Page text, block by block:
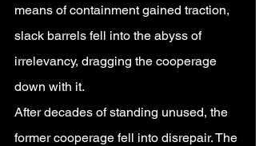
means of containment gained traction,
slack barrels fell into the abyss of
irrelevancy, dragging the cooperage
down with it.
After decades of standing unused, the
former cooperage fell into disrepair. The